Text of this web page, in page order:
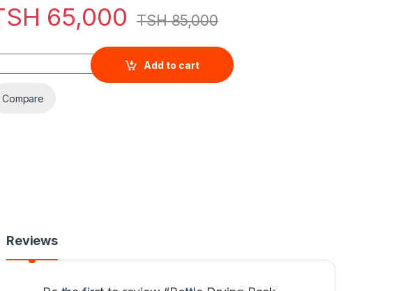
65,000 TSH85,000
Drying Rack /Storage Box With Dustproof Cover quantity
Add to cart
Compare
Reviews